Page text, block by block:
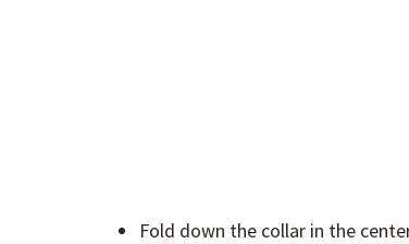
Fold down the collar in the